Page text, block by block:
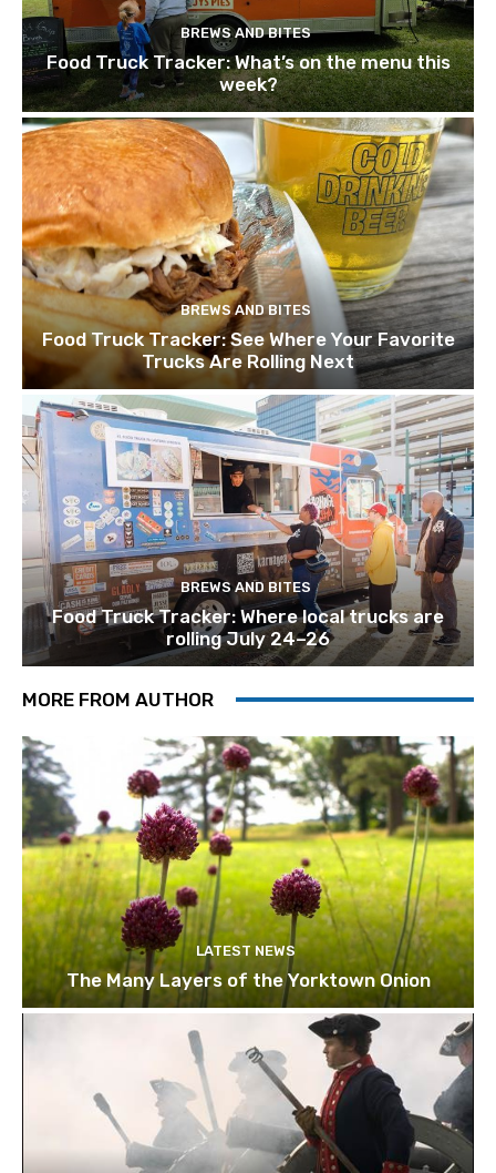
BREWS AND BITES
Food Truck Tracker: What’s on the menu this
week?
BREWS AND BITES
Food Truck Tracker: See Where Your Favorite
Trucks Are Rolling Next
BREWS AND BITES
Food Truck Tracker: Where local trucks are
rolling July 24–26
MORE FROM AUTHOR
LATEST NEWS
The Many Layers of the Yorktown Onion